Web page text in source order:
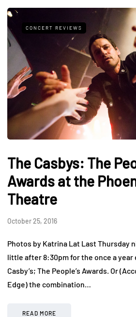
CONCERT REVIEWS
The Casbys: The
Awards at the
Theatre
October 25, 2016
Photos by Katrina Lat Last Thursday
little after 8:30pm for the once a year
Casby’s; The People’s Awards. Or
Edge) the combination…
READ MORE